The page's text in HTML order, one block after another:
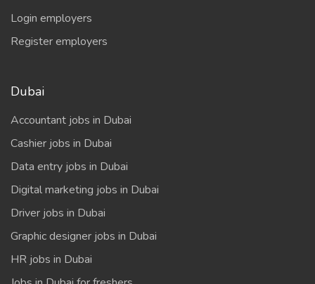
Login employers
Register employers
Dubai
Accountant jobs in Dubai
Cashier jobs in Dubai
Data entry jobs in Dubai
Digital marketing jobs in Dubai
Driver jobs in Dubai
Graphic designer jobs in Dubai
HR jobs in Dubai